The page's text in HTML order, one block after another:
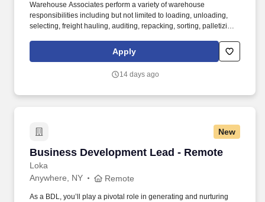
Warehouse Associates perform a variety of warehouse
responsibilities including but not limited to loading, unloading,
selecting, freight hauling, auditing, repacking, sorting, palletizing,
leadership. Our team fully embraces a high-performance culture,
that inspires us to build strong relationships, challenge the status
Apply
14 days ago
New
Business Development Lead - Remote
Loka
Business Development Lead - Remote
Anywhere, NY Remote
As a BDL, you’ll play a pivotal role in generating and nurturing